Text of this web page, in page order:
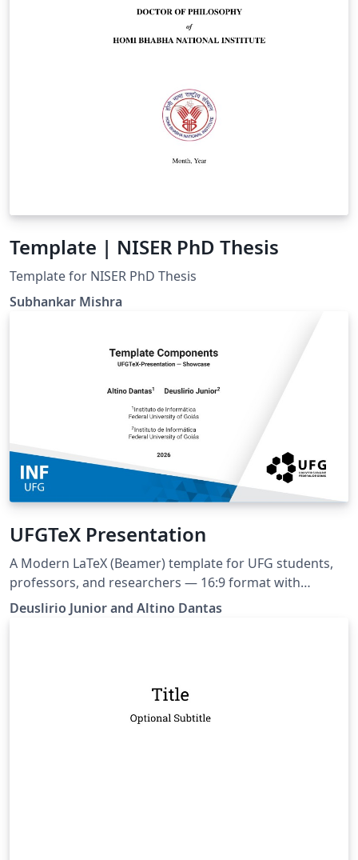
Template | NISER PhD Thesis
Template for NISER PhD Thesis
Subhankar Mishra
UFGTeX Presentation
A Modern LaTeX (Beamer) template for UFG students,
professors, and researchers — 16:9 format with
multiple layouts and color schemas. Ships with built-in
AI assistant support (Claude, Copilot, Cursor, Gemini) via
Deuslirio Junior and Altino Dantas